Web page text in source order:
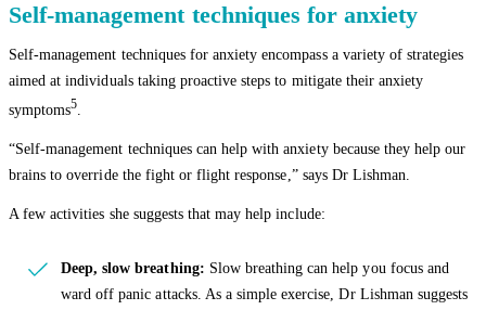
Self-management techniques for anxiety
Self-management techniques for anxiety encompass a variety of strategies
aimed at individuals taking proactive steps to mitigate their anxiety
symptoms5
“Self-management techniques can help with anxiety because they help our
brains to override the fight or flight response,” says Dr Lishman.
A few activities she suggests that may help include:
Deep, slow breathing: Slow breathing can help you focus and
ward off panic attacks. As a simple exercise, Dr Lishman suggests